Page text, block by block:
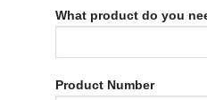
What product do you
Product Number